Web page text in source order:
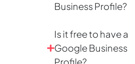
Business Profile?
Is it free to have a
Google Business